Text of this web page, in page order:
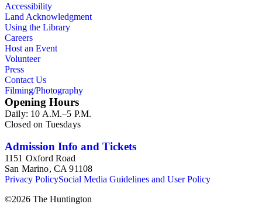
Accessibility
Land Acknowledgment
Using the Library
Careers
Host an Event
Volunteer
Press
Contact Us
Filming/Photography
Opening Hours
Daily: 10 A.M.–5 P.M.
Closed on Tuesdays
Admission Info and Tickets
1151 Oxford Road
San Marino, CA 91108
Privacy PolicySocial Media Guidelines and User Policy
©2026 The Huntington